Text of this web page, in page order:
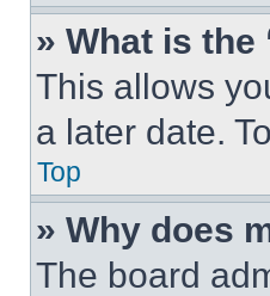
» What is
This allows
a later date.
Top
» Why does
The board